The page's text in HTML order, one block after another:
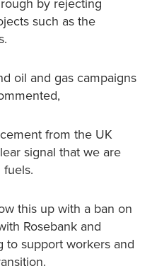
by rejecting
such as the
oil and gas campaigns
from the UK
signal that we are
this up with a ban on
Rosebank and
to support workers and